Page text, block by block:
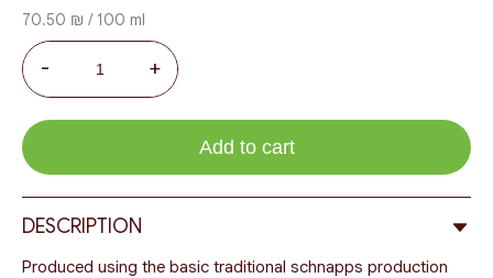
70.50 ₪ / 100 ml
- +
Add to cart
DESCRIPTION
Produced using the basic traditional schnapps production